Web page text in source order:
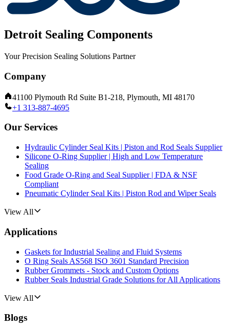
Detroit Sealing Components
Your Precision Sealing Solutions Partner
Company
41100 Plymouth Rd Suite B1-218, Plymouth, MI 48170
+1 313-887-4695
Our Services
Hydraulic Cylinder Seal Kits | Piston and Rod Seals Supplier
Silicone O-Ring Supplier | High and Low Temperature
Sealing
Food Grade O-Ring and Seal Supplier | FDA & NSF
Compliant
Pneumatic Cylinder Seal Kits | Piston Rod and Wiper Seals
View All
Applications
Gaskets for Industrial Sealing and Fluid Systems
O Ring Seals AS568 ISO 3601 Standard Precision
Rubber Grommets - Stock and Custom Options
Rubber Seals Industrial Grade Solutions for All Applications
View All
Blogs